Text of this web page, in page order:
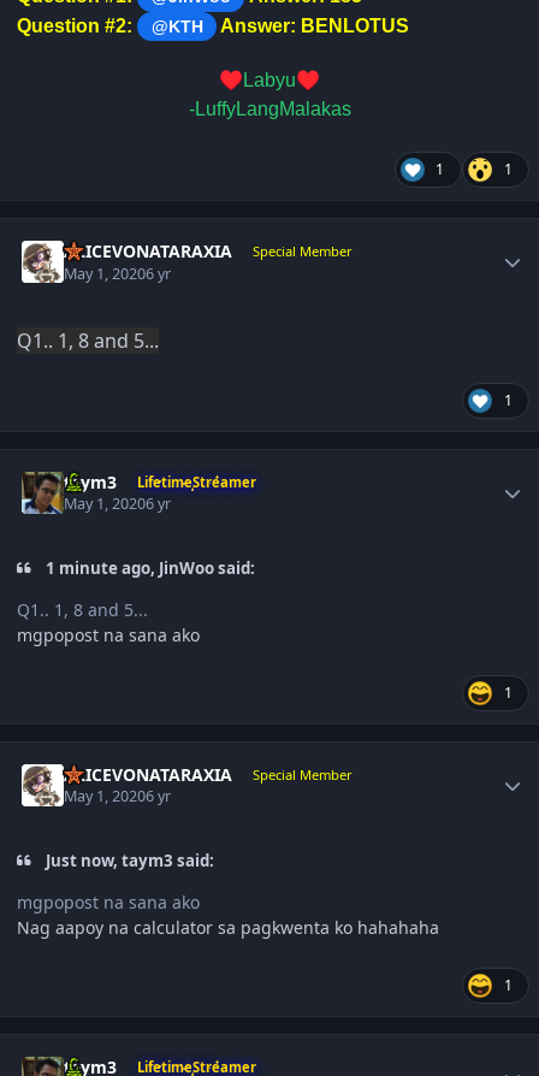
Question #2:
@KTH Answer: BENLOTUS
♥️ Labyu♥️
-LuffyLangMalakas
1 1
ALICEVONATARAXIA Special Member
May 1, 20206 yr
Q1.. 1, 8 and 5...
1
taym3 LifetimeStreamer
May 1, 20206 yr
1 minute ago, JinWoo said:
Q1.. 1, 8 and 5...
mgpopost na sana ako
1
ALICEVONATARAXIA Special Member
May 1, 20206 yr
Just now, taym3 said:
mgpopost na sana ako
Nag aapoy na calculator sa pagkwenta ko hahahaha
1
taym3 LifetimeStreamer